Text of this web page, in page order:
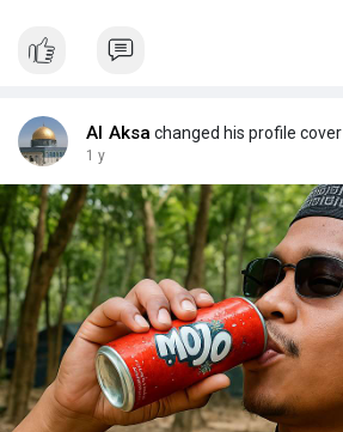
Al Aksa changed his profile cover
1 y